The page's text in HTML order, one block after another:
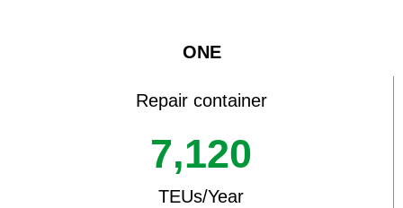
ONE
Repair container
TEUs/Year
7,120